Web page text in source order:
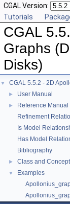
CGAL Version:
Tutorials
CGAL
Graphs
Disks)
▼ CGAL 5.5.2 - 2D
► User Manual
►
Reference Manual
Refinement
Is Model
Has Model
Bibliography
► Class and
▼
Examples